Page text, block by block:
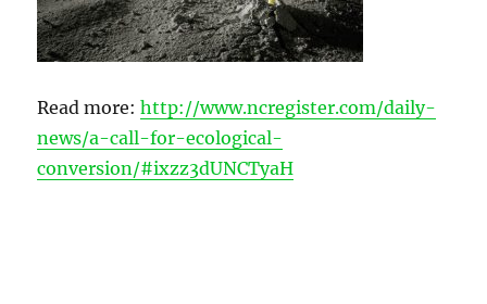
Read more:http://www.ncregister.com/daily-
news/a-call-for-ecological-
conversion/#ixzz3dUNCTyaH